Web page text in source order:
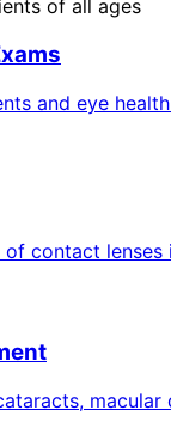
of all ages
and eye
contact lenses
macular